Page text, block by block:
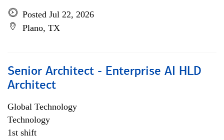
Posted Jul 22, 2026
Plano, TX
Senior Architect - Enterprise AI HLD
Architect
Global Technology
Technology
1st shift